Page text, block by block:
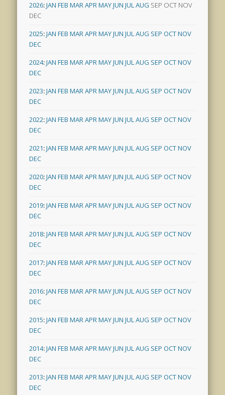
2026:JAN FEB MARAPRMAYJUN JULAUG SEP OCT NOV
DEC
2025:JAN FEB MARAPRMAYJUN JULAUG SEP OCTNOV
DEC
2024:JAN FEB MARAPRMAYJUN JULAUG SEP OCTNOV
DEC
2023:JAN FEB MARAPRMAYJUN JULAUG SEP OCTNOV
DEC
2022:JAN FEB MARAPRMAYJUN JULAUG SEP OCTNOV
DEC
2021:JAN FEB MARAPRMAYJUN JULAUG SEP OCTNOV
DEC
2020:JAN FEB MARAPRMAYJUN JULAUG SEP OCTNOV
DEC
2019:JAN FEB MARAPRMAYJUN JULAUG SEP OCTNOV
DEC
2018:JAN FEB MARAPRMAYJUN JULAUG SEP OCTNOV
DEC
2017:JAN FEB MARAPRMAYJUN JULAUG SEP OCTNOV
DEC
2016:JAN FEB MARAPRMAYJUN JULAUG SEP OCTNOV
DEC
2015:JAN FEB MARAPRMAYJUN JULAUG SEP OCTNOV
DEC
2014:JAN FEB MARAPRMAYJUN JULAUG SEP OCTNOV
DEC
2013:JAN FEB MARAPRMAYJUN JULAUG SEP OCTNOV
DEC